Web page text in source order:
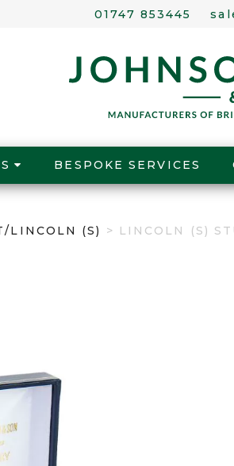
01747 853445
BESPOKE SERVICES
LINCOLN (S) > LINCOLN (S)